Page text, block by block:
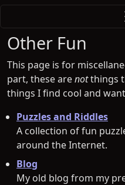
Other Fun
This page is for
part, these arenotthings
things I find cool and
Puzzles and Riddles
A collection of fun
around the Internet.
Blog
My old blog from my